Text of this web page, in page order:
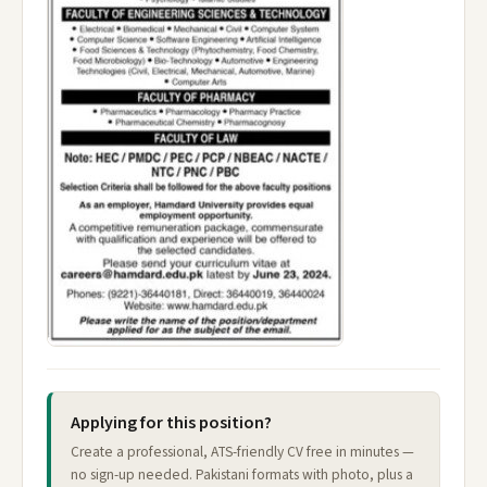
Applying for this position?
Create a professional, ATS-friendly CV free in minutes —
no sign-up needed. Pakistani formats with photo, plus a